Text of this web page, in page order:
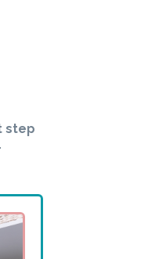
step